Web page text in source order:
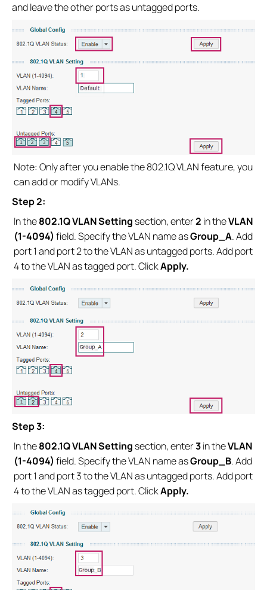
and leave the other ports as untagged ports.
Note: Only after you enable the 802.1Q VLAN feature, you
can add or modify VLANs.
Step 2:
In the802.1Q VLAN Settingsection, enter2 in theVLAN
(1-4094) field. Specify the VLAN name asGroup_A. Add
port 1 and port 2 to the VLAN as untagged ports. Add port
4 to the VLAN as tagged port. ClickApply.
Step 3:
In the802.1Q VLAN Settingsection, enter3in theVLAN
(1-4094) field. Specify the VLAN name asGroup_B. Add
port 1 and port 3 to the VLAN as untagged ports. Add port
4 to the VLAN as tagged port. ClickApply.